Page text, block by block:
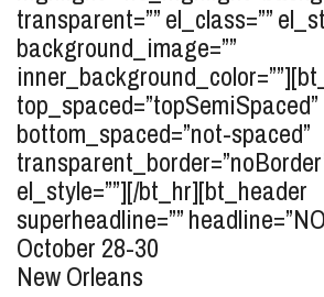
transparent=”” el_class=””
background_image=””
top_spaced=”topSemiSpaced”
bottom_spaced=”not-spaced”
el_style=””][/bt_hr][bt_header
superheadline=”” headline=”
October 28-30
New Orleans